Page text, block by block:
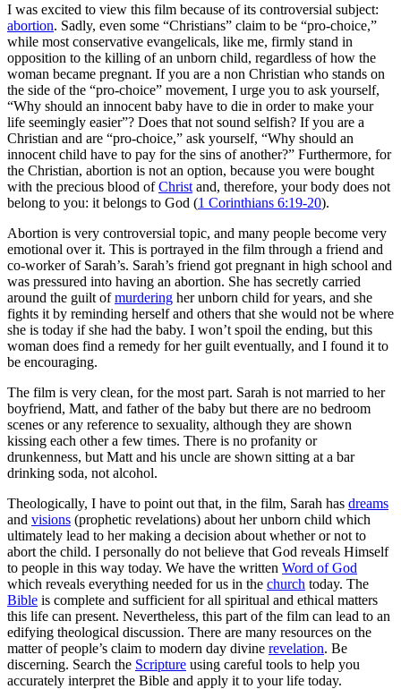
I was excited to view this film because of its controversial subject:
abortion. Sadly, even some “Christians” claim to be “pro-choice,”
while most conservative evangelicals, like me, firmly stand in
opposition to the killing of an unborn child, regardless of how the
woman became pregnant. If you are a non Christian who stands on
the side of the “pro-choice” movement, I urge you to ask yourself,
“Why should an innocent baby have to die in order to make your
life seemingly easier”? Does that not sound selfish? If you are a
Christian and are “pro-choice,” ask yourself, “Why should an
innocent child have to pay for the sins of another?” Furthermore, for
the Christian, abortion is not an option, because you were bought
with the precious blood ofChrist and, therefore, your body does not
belong to you: it belongs to God (1 Corinthians 6:19-20).
Abortion is very controversial topic, and many people become very
emotional over it. This is portrayed in the film through a friend and
co-worker of Sarah’s. Sarah’s friend got pregnant in high school and
was pressured into having an abortion. She has secretly carried
around the guilt ofmurdering her unborn child for years, and she
fights it by reminding herself and others that she would not be where
she is today if she had the baby. I won’t spoil the ending, but this
woman does find a remedy for her guilt eventually, and I found it to
be encouraging.
The film is very clean, for the most part. Sarah is not married to her
boyfriend, Matt, and father of the baby but there are no bedroom
scenes or any reference to sexuality, although they are shown
kissing each other a few times. There is no profanity or
drunkenness, but Matt and his uncle are shown sitting at a bar
drinking soda, not alcohol.
Theologically, I have to point out that, in the film, Sarah has dreams
and visions (prophetic revelations) about her unborn child which
ultimately lead to her making a decision about whether or not to
abort the child. I personally do not believe that God reveals Himself
to people in this way today. We have the written Word of God
which reveals everything needed for us in the church today. The
Bible is complete and sufficient for all spiritual and ethical matters
this life can present. Nevertheless, this part of the film can lead to an
edifying theological discussion. There are many resources on the
matter of people’s claim to modern day divine revelation. Be
discerning. Search the Scripture using careful tools to help you
accurately interpret the Bible and apply it to your life today.